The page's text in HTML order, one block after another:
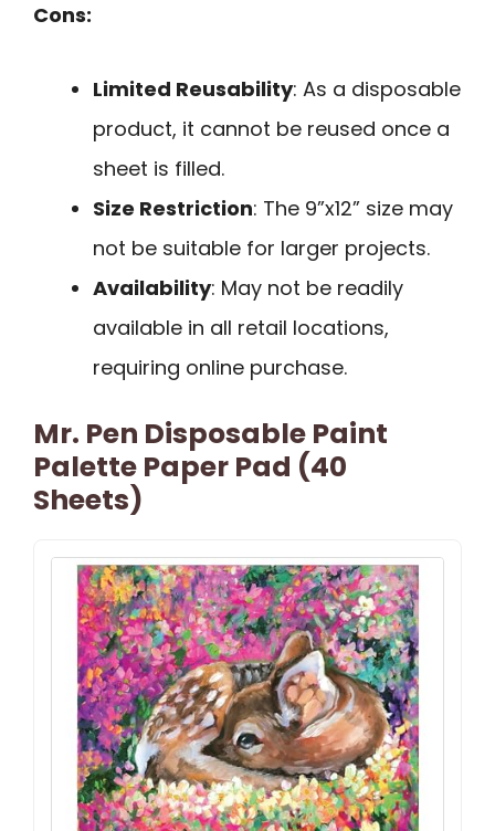
Cons:
Limited Reusability: As a disposable
product, it cannot be reused once a
sheet is filled.
Size Restriction: The 9”x12” size may
not be suitable for larger projects.
Availability: May not be readily
available in all retail locations,
requiring online purchase.
Mr. Pen Disposable Paint
Palette Paper Pad (40
Sheets)